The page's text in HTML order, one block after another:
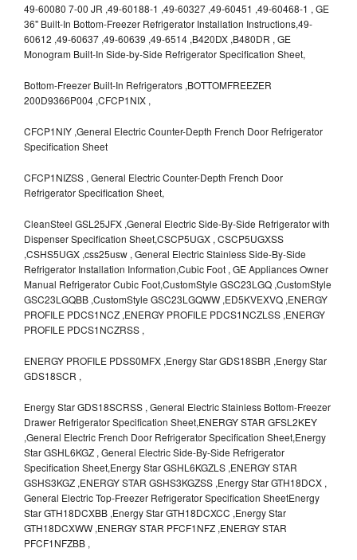
49-60080 7-00 JR ,49-60188-1 ,49-60327 ,49-60451 ,49-60468-1 , GE
36" Built-In Bottom-Freezer Refrigerator Installation Instructions,49-
60612 ,49-60637 ,49-60639 ,49-6514 ,B420DX ,B480DR , GE
Monogram Built-In Side-by-Side Refrigerator Specification Sheet,
Bottom-Freezer Built-In Refrigerators ,BOTTOMFREEZER
200D9366P004 ,CFCP1NIX ,
CFCP1NIY ,General Electric Counter-Depth French Door Refrigerator
Specification Sheet
CFCP1NIZSS , General Electric Counter-Depth French Door
Refrigerator Specification Sheet,
CleanSteel GSL25JFX ,General Electric Side-By-Side Refrigerator with
Dispenser Specification Sheet,CSCP5UGX , CSCP5UGXSS
,CSHS5UGX ,css25usw , General Electric Stainless Side-By-Side
Refrigerator Installation Information,Cubic Foot , GE Appliances Owner
Manual Refrigerator Cubic Foot,CustomStyle GSC23LGQ ,CustomStyle
GSC23LGQBB ,CustomStyle GSC23LGQWW ,ED5KVEXVQ ,ENERGY
PROFILE PDCS1NCZ ,ENERGY PROFILE PDCS1NCZLSS ,ENERGY
PROFILE PDCS1NCZRSS ,
ENERGY PROFILE PDSS0MFX ,Energy Star GDS18SBR ,Energy Star
GDS18SCR ,
Energy Star GDS18SCRSS , General Electric Stainless Bottom-Freezer
Drawer Refrigerator Specification Sheet,ENERGY STAR GFSL2KEY
,General Electric French Door Refrigerator Specification Sheet,Energy
Star GSHL6KGZ , General Electric Side-By-Side Refrigerator
Specification Sheet,Energy Star GSHL6KGZLS ,ENERGY STAR
GSHS3KGZ ,ENERGY STAR GSHS3KGZSS ,Energy Star GTH18DCX ,
General Electric Top-Freezer Refrigerator Specification SheetEnergy
Star GTH18DCXBB ,Energy Star GTH18DCXCC ,Energy Star
GTH18DCXWW ,ENERGY STAR PFCF1NFZ ,ENERGY STAR
PFCF1NFZBB ,